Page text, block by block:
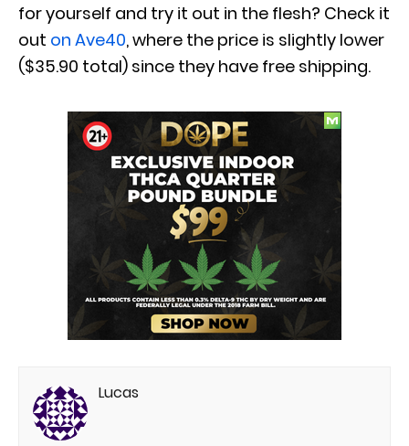
for yourself and try it out in the flesh? Check it
out on Ave40, where the price is slightly lower
($35.90 total) since they have free shipping.
Lucas